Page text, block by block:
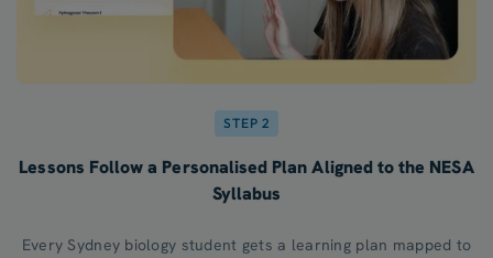
STEP 2
Lessons Follow a Personalised Plan Aligned to the NESA
Syllabus
Every Sydney biology student gets a learning plan mapped to